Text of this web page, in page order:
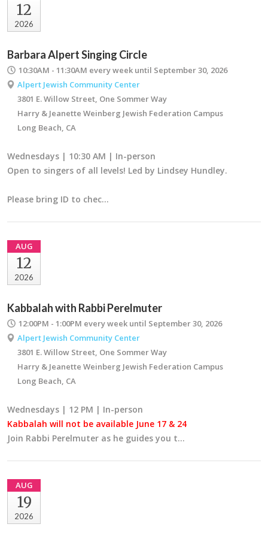
12
2026
Barbara Alpert Singing Circle
10:30AM - 11:30AM every week until September 30, 2026
Alpert Jewish Community Center
3801 E. Willow Street, One Sommer Way
Harry & Jeanette Weinberg Jewish Federation Campus
Long Beach, CA
Wednesdays | 10:30 AM | In-person
Open to singers of all levels! Led by Lindsey Hundley.
Please bring ID to chec…
AUG
12
2026
Kabbalah with Rabbi Perelmuter
12:00PM - 1:00PM every week until September 30, 2026
Alpert Jewish Community Center
3801 E. Willow Street, One Sommer Way
Harry & Jeanette Weinberg Jewish Federation Campus
Long Beach, CA
Wednesdays | 12 PM | In-person
Kabbalah will not be available June 17 & 24
Join Rabbi Perelmuter as he guides you t…
AUG
19
2026